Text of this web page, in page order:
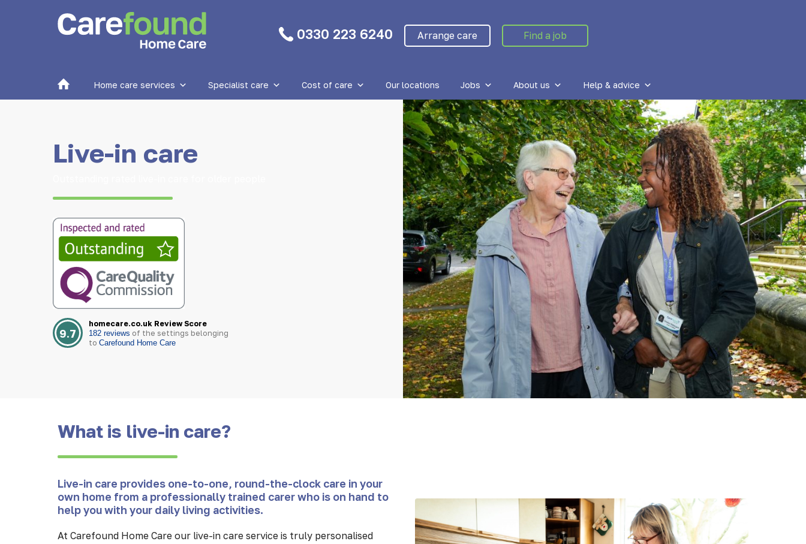
0330 223 6240 Arrange care Find a job
Home Home care services Specialist care Cost of care Our locations Jobs About us Help & advice
Live-in care
9.7
homecare.co.uk Review Score
182 reviews of the settings belonging
to Carefound Home Care
What is live-in care?
Live-in care provides one-to-one, round-the-clock care in your
own home from a professionally trained carer who is on hand to
help you with your daily living activities.
At Carefound Home Care our live-in care service is truly personalised